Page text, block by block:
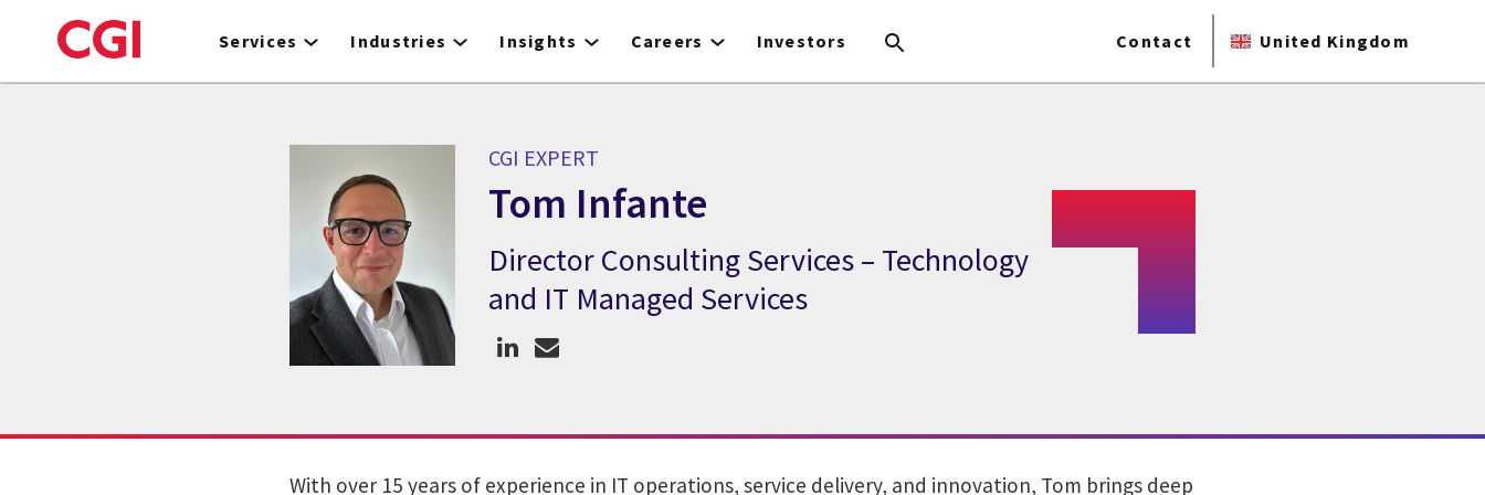
to
Services Industries Insights Careers Investors Contact United Kingdom
CGI EXPERT
Tom Infante
CGI Expert Tom Infante
Director Consulting Services – Technology
and IT Managed Services
With over 15 years of experience in IT operations, service delivery, and innovation, Tom brings deep